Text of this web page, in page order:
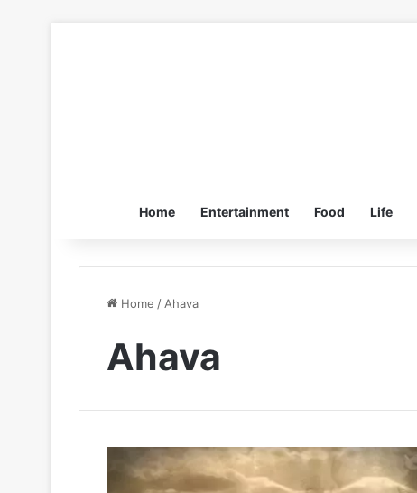
Home Entertainment Food Life
Home / Ahava
Ahava